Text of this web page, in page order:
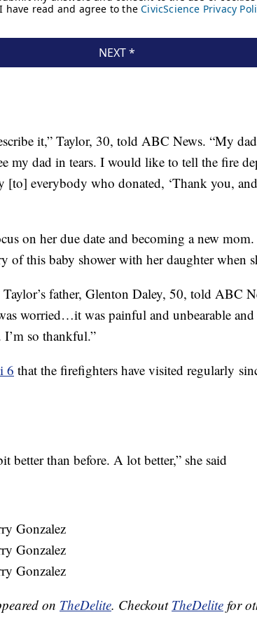
it,” Taylor, 30, told ABC News. “My
my dad in tears. I would like to tell the fire
[to] everybody who donated, ‘Thank you,
on her due date and becoming a new mom.
of this baby shower with her daughter when
Taylor’s father, Glenton Daley, 50, told ABC
worried…it was painful and unbearable and
so thankful.”
6 that the firefighters have visited regularly
better than before. A lot better,” she said
Gonzalez
Gonzalez
Gonzalez
on TheDelite. Checkout TheDelite for